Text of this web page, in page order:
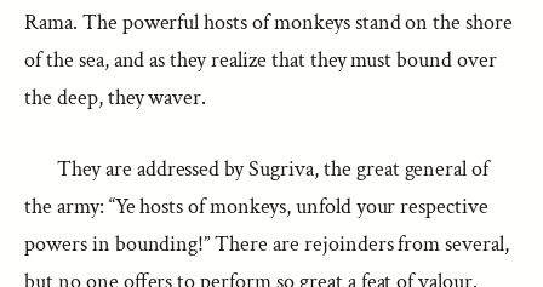
Rama. The powerful hosts of monkeys stand on the shore
of the sea, and as they realize that they must bound over
the deep, they waver.
They are addressed by Sugriva, the great general of
the army: “Ye hosts of monkeys, unfold your respective
powers in bounding!” There are rejoinders from several,